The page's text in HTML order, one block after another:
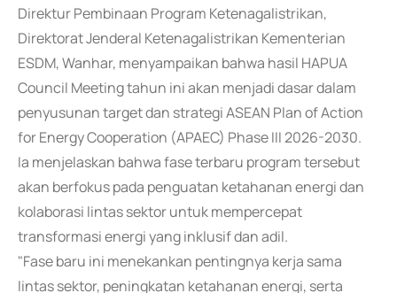
Direktur Pembinaan Program Ketenagalistrikan,
Direktorat Jenderal Ketenagalistrikan Kementerian
ESDM, Wanhar, menyampaikan bahwa hasil HAPUA
Council Meeting tahun ini akan menjadi dasar dalam
penyusunan target dan strategi ASEAN Plan of Action
for Energy Cooperation (APAEC) Phase III 2026-2030.
Ia menjelaskan bahwa fase terbaru program tersebut
akan berfokus pada penguatan ketahanan energi dan
kolaborasi lintas sektor untuk mempercepat
transformasi energi yang inklusif dan adil.
"Fase baru ini menekankan pentingnya kerja sama
lintas sektor, peningkatan ketahanan energi, serta